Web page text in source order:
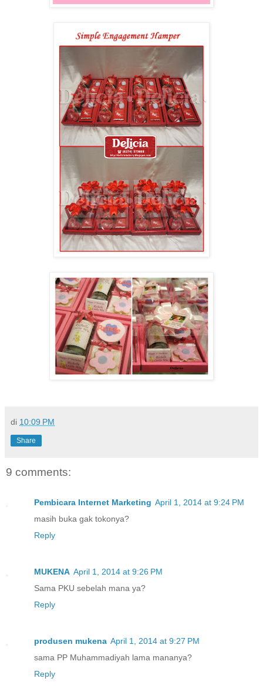
di 10:09 PM
Share
9 comments:
Pembicara Internet Marketing April 1, 2014 at 9:24 PM
masih buka gak tokonya?
Reply
MUKENA April 1, 2014 at 9:26 PM
Sama PKU sebelah mana ya?
Reply
produsen mukena April 1, 2014 at 9:27 PM
sama PP Muhammadiyah lama mananya?
Reply